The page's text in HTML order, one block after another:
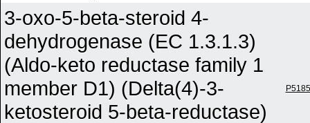
3-oxo-5-beta-steroid 4-
dehydrogenase (EC 1.3.1.3)
(Aldo-keto reductase family 1
member D1) (Delta(4)-3-
ketosteroid 5-beta-reductase)